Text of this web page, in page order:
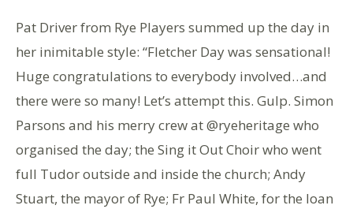
Pat Driver from Rye Players summed up the day in
her inimitable style: “Fletcher Day was sensational!
Huge congratulations to everybody involved…and
there were so many! Let’s attempt this. Gulp. Simon
Parsons and his merry crew at @ryeheritage who
organised the day; the Sing it Out Choir who went
full Tudor outside and inside the church; Andy
Stuart, the mayor of Rye; Fr Paul White, for the loan